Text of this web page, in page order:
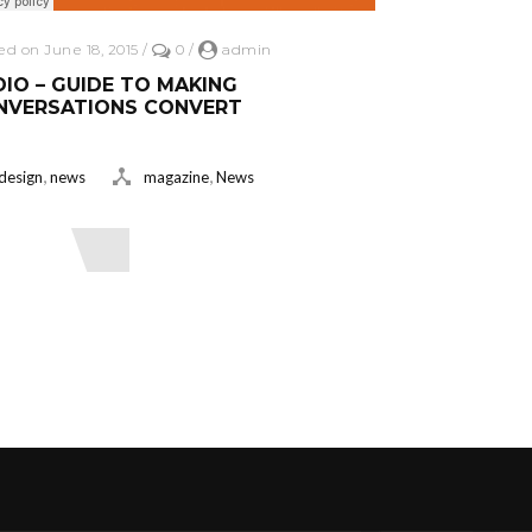
on June 18, 2015 / 0 / admin
– GUIDE TO MAKING
CONVERT
,news magazine,News